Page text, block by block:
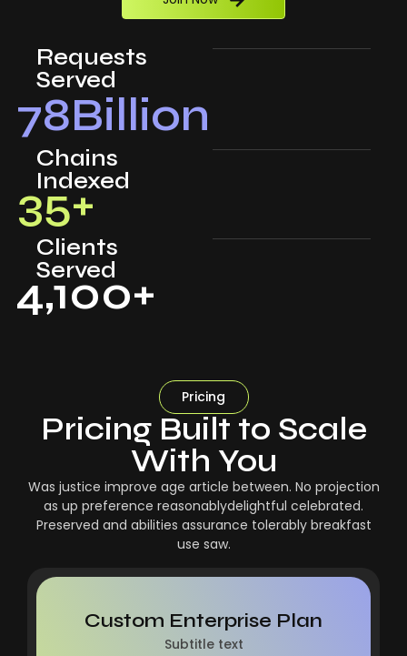
Requests
Served
78Billion
Chains
Indexed
35+
Clients
Served
4,100+
Pricing
Pricing Built to Scale
With You
Was justice improve age article between. No projection
as up preference reasonablydelightful celebrated.
Preserved and abilities assurance tolerably breakfast
use saw.
Custom Enterprise Plan
Subtitle text